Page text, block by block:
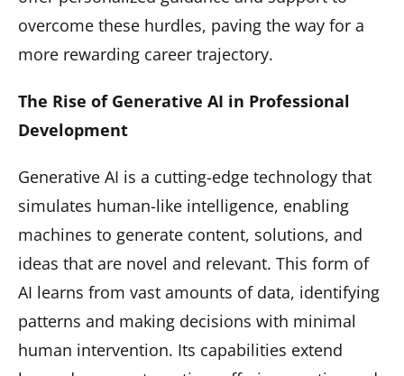
overcome these hurdles, paving the way for a
more rewarding career trajectory.
The Rise of Generative AI in Professional
Development
Generative AI is a cutting-edge technology that
simulates human-like intelligence, enabling
machines to generate content, solutions, and
ideas that are novel and relevant. This form of
AI learns from vast amounts of data, identifying
patterns and making decisions with minimal
human intervention. Its capabilities extend